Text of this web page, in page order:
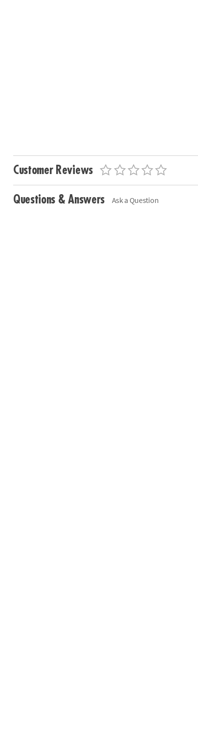
Customer Reviews
Questions & Answers Ask a Question